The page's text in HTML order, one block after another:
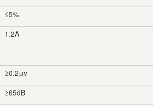
≤5%
1.2A
≥0.2μv
≥65dB